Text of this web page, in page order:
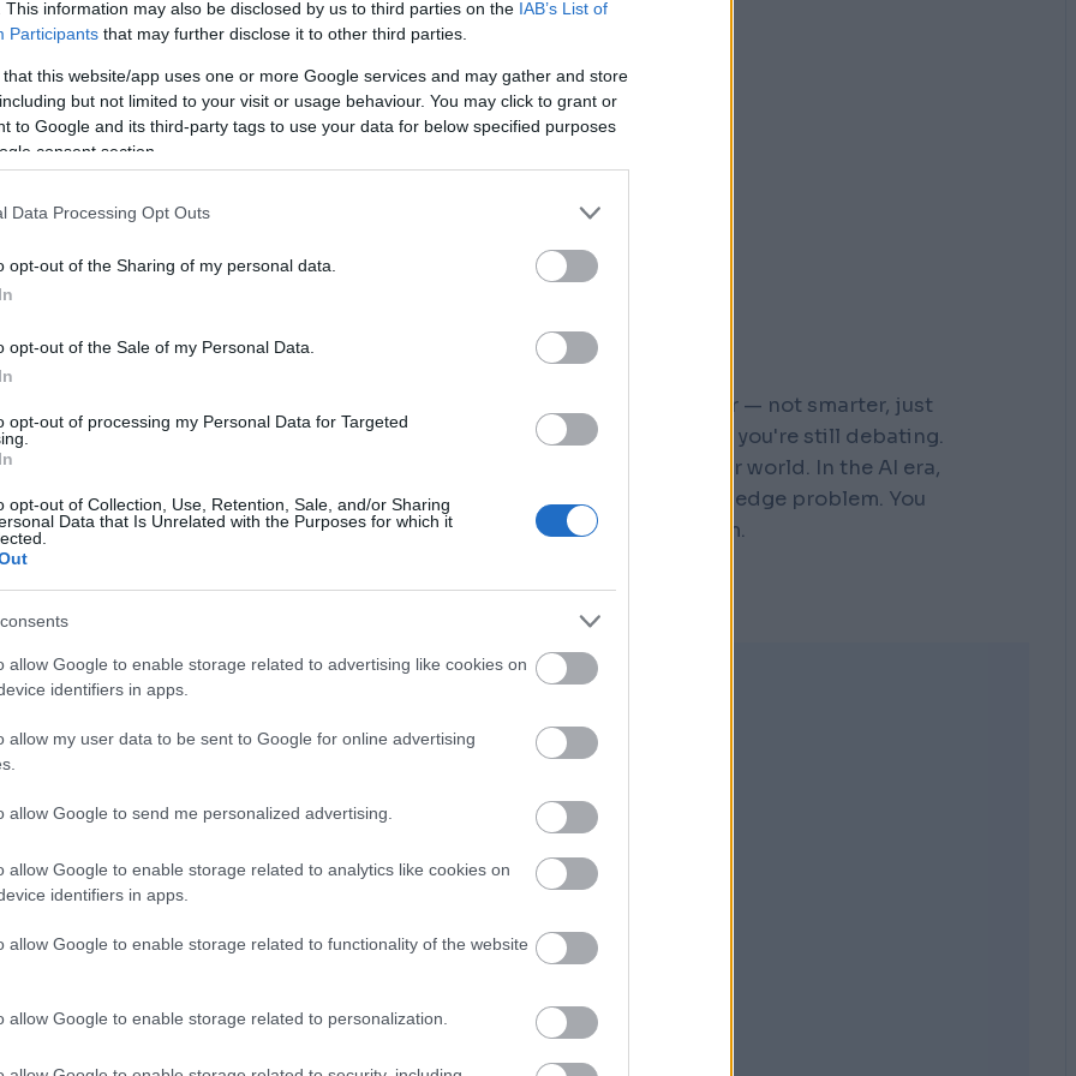
This information may also be disclosed by us to third parties on the IAB’s List of
Participants that may further disclose it to other third parties.
that this website/app uses one or more Google services and may gather and store
but not limited to your visit or usage behaviour. You may click to grant or
to Google and its third-party tags to use your data for below specified purposes
consent section.
Data Processing Opt Outs
opt-out of the Sharing of my personal data.
opt-out of the Sale of my Personal Data.
opt-out of processing my Personal Data for Targeted
opt-out of Collection, Use, Retention, Sale, and/or Sharing
Data that Is Unrelated with the Purposes for which it
allow Google to enable storage related to advertising like cookies on
identifiers in apps.
allow my user data to be sent to Google for online advertising
allow Google to send me personalized advertising.
allow Google to enable storage related to analytics like cookies on
identifiers in apps.
allow Google to enable storage related to functionality of the website
allow Google to enable storage related to personalization.
The decision is open. It's
been open for weeks.
And every week it stays
not quarters. Your
and not one of
need to hear:
report. You schedule
it began.
Meanwhile a competitor who moved faster — not smarter, just
— is already three steps down a path you're still debating.
Traditional consulting was built for a slower world. In the AI era,
its pace is the risk. You don't have a knowledge problem. You
have a
velocity problem.
BUSINESS IN MINUTES
I spent sixteen years
learning to do one
thing:perform when
the clock is loudest.